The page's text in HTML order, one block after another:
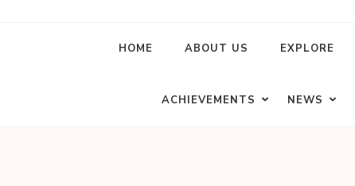
HOME ABOUT US EXPLORE
ACHIEVEMENTS NEWS